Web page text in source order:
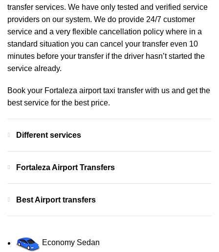
transfer services. We have only tested and verified service
providers on our system. We do provide 24/7 customer
service and a very flexible cancellation policy where in a
standard situation you can cancel your transfer even 10
minutes before your transfer if the driver hasn’t started the
service already.
Book your Fortaleza airport taxi transfer with us and get the
best service for the best price.
Different services
Fortaleza Airport Transfers
Best Airport transfers
Economy Sedan